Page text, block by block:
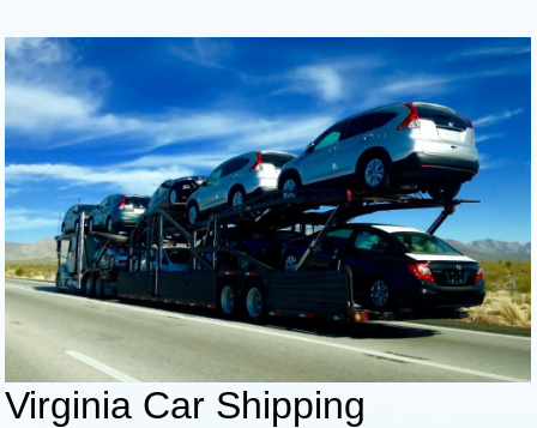
Virginia Car Shipping